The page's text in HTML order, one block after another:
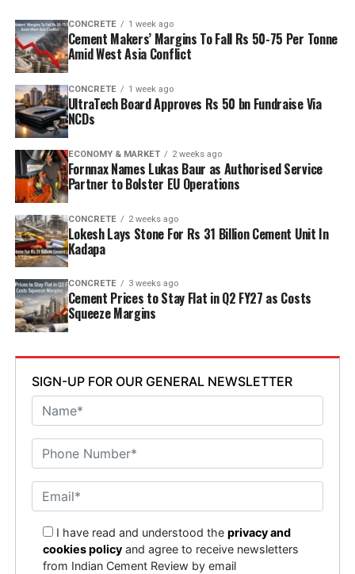
tonnes per annum (mn tpa) to six point one mn tpa,
while overall cement output will increase from three
point six mn tpa to nine point six mn tpa. The unit is
designed to operate on over eighty per cent renewable
energy and deploy waste heat recovery, zero liquid
discharge, water recycling and advanced AI systems to
Welfare Minister S. Savitha and Jammalamadugu MLA C.
Adinarayana Reddy attended the ceremony.
CONCRETE 1 week ago
Cement Makers’ Margins To Fall Rs 50-75 Per Tonne
Amid West Asia Conflict
CONCRETE 1 week ago
UltraTech Board Approves Rs 50 bn Fundraise Via
NCDs
ECONOMY & MARKET 2 weeks ago
Fornnax Names Lukas Baur as Authorised Service
Partner to Bolster EU Operations
CONCRETE 2 weeks ago
Lokesh Lays Stone For Rs 31 Billion Cement Unit In
Kadapa
CONCRETE 3 weeks ago
Cement Prices to Stay Flat in Q2 FY27 as Costs
Squeeze Margins
SIGN-UP FOR OUR GENERAL NEWSLETTER
I have read and understood theprivacy and
cookies policy and agree to receive newsletters
from Indian Cement Review by email